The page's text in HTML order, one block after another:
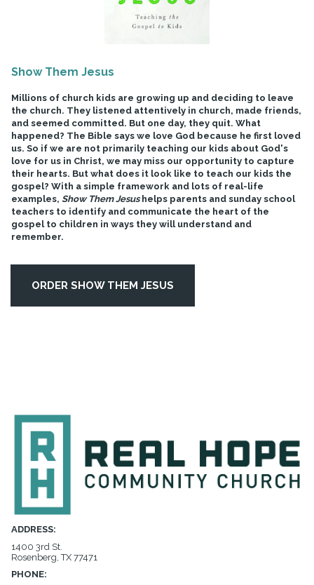
Show Them Jesus
Millions of church kids are growing up and deciding to leave
the church. They listened attentively in church, made friends,
and seemed committed. But one day, they quit. What
happened? The Bible says we love God because he first loved
us. So if we are not primarily teaching our kids about God's
love for us in Christ, we may miss our opportunity to capture
their hearts. But what does it look like to teach our kids the
gospel? With a simple framework and lots of real-life
examples, Show Them Jesushelps parents and sunday school
teachers to identify and communicate the heart of the
gospel to children in ways they will understand and
remember.
ORDER SHOW THEM JESUS
ADDRESS:
1400 3rd St.
Rosenberg, TX 77471
PHONE: